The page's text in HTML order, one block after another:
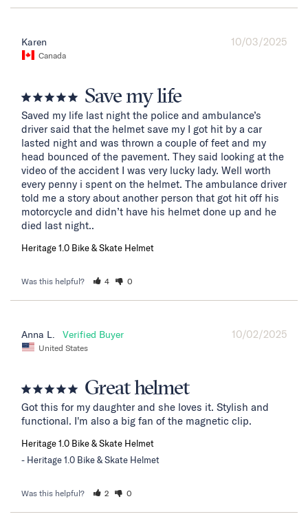
10/03/2025
Karen
Canada
Save my life
Saved my life last night the police and ambulance’s
driver said that the helmet save my I got hit by a car
lasted night and was thrown a couple of feet and my
head bounced of the pavement. They said looking at the
video of the accident I was very lucky lady. Well worth
every penny i spent on the helmet. The ambulance driver
told me a story about another person that got hit off his
motorcycle and didn’t have his helmet done up and he
died last night..
Heritage 1.0 Bike & Skate Helmet
Was this helpful? 4 0
10/02/2025
Anna L.
United States
Great helmet
Got this for my daughter and she loves it. Stylish and
functional. I'm also a big fan of the magnetic clip.
Heritage 1.0 Bike & Skate Helmet
Heritage 1.0 Bike & Skate Helmet
Was this helpful? 2 0